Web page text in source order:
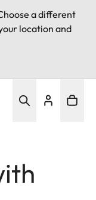
a different
location and